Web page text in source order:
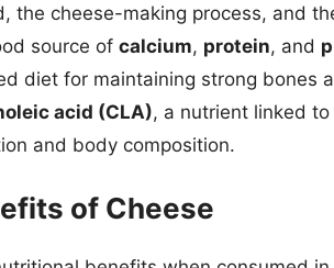
the cheese-making process, and
source of calcium, protein, and
diet for maintaining strong bones
acid (CLA), a nutrient linked
and body composition.
of Cheese